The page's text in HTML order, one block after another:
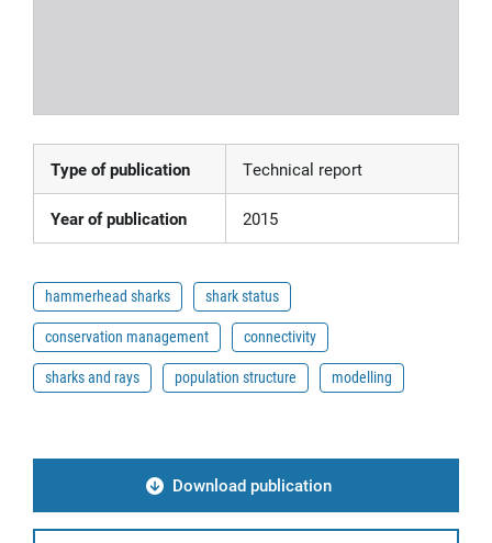
Type of publication Technical report
Year of publication 2015
hammerhead sharks
shark status
conservation management
connectivity
sharks and rays
population structure modelling
Download publication